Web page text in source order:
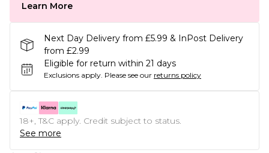
Learn More
Next Day Delivery from £5.99 & InPost Delivery
from £2.99
Eligible for return within 21 days
Exclusions apply. Please see our returns policy
18+, T&C apply. Credit subject to status.
See more